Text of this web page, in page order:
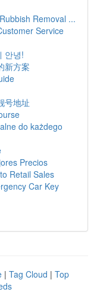
Removal ...
Service
안녕!
新方案
号地址
do każdego
Precios
Retail Sales
Car Key
| Tag Cloud | Top